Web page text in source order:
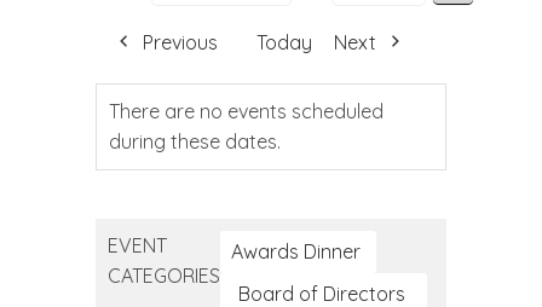
Previous Today Next
There are no events scheduled
during these dates.
EVENT
CATEGORIES
Awards Dinner
Board of Directors